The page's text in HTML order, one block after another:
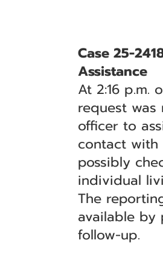
Case 25-
Assistance
At 2:16 p.m.
request
officer to
contact with
possibly
individual
The
available by
follow-up.